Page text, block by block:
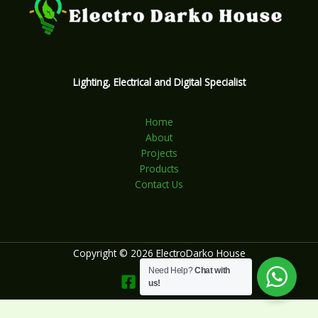
Lighting, Electrical and Digital Specialist
Home
About
Projects
Products
Contact Us
Copyright © 2026 ElectroDarko House
Need Help?Chat with
us!